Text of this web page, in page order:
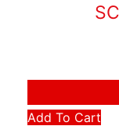
Add To Cart